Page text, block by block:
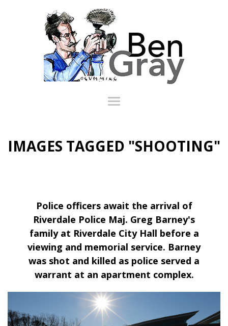
IMAGES TAGGED "SHOOTING"
Police officers await the arrival of
Riverdale Police Maj. Greg Barney's
family at Riverdale City Hall before a
viewing and memorial service. Barney
was shot and killed as police served a
warrant at an apartment complex.